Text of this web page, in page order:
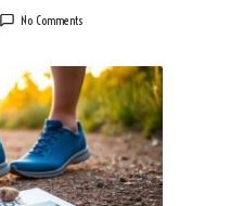
No Comments